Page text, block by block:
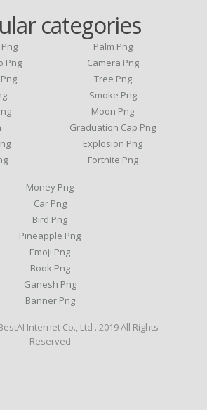
categories
Png
Palm Png
Camera Png
Tree Png
Smoke Png
Moon Png
Graduation Cap Png
Explosion Png
Fortnite Png
Money Png
Car Png
Bird Png
Pineapple Png
Emoji Png
Book Png
Ganesh Png
Banner Png
Internet Co., Ltd . 2019 All Rights
Reserved